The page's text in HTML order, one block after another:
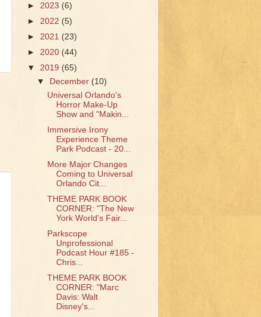
► 2023 (6)
► 2022 (5)
► 2021 (23)
► 2020 (44)
▼ 2019 (65)
▼
December (10)
Universal Orlando's
Horror Make-Up
Show and "Makin...
Immersive Irony
Experience Theme
Park Podcast - 20...
More Major Changes
Coming to Universal
Orlando Cit...
THEME PARK BOOK
CORNER: "The New
York World's Fair...
Parkscope
Unprofessional
Podcast Hour #185 -
Chris...
THEME PARK BOOK
CORNER: "Marc
Davis: Walt
Disney's...